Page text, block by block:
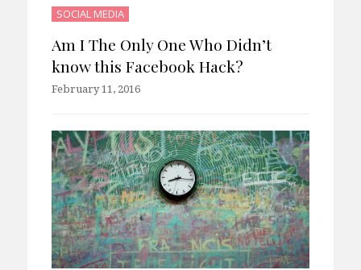
SOCIAL MEDIA
Am I The Only One Who Didn’t
know this Facebook Hack?
February 11, 2016